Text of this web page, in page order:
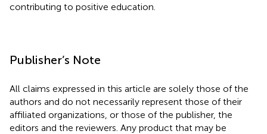
contributing to positive education.
Publisher’s Note
All claims expressed in this article are solely those of the
authors and do not necessarily represent those of their
affiliated organizations, or those of the publisher, the
editors and the reviewers. Any product that may be